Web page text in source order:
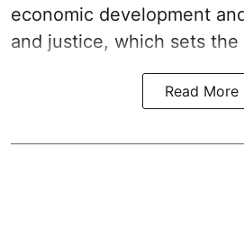
economic development
and justice, which sets the
Read More